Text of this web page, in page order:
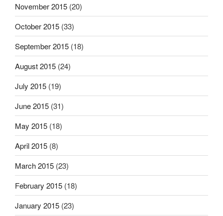
November 2015 (20)
October 2015 (33)
September 2015 (18)
August 2015 (24)
July 2015 (19)
June 2015 (31)
May 2015 (18)
April 2015 (8)
March 2015 (23)
February 2015 (18)
January 2015 (23)